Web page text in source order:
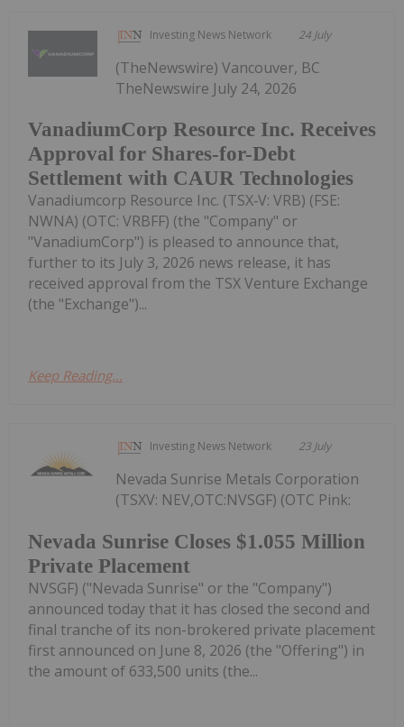
Investing News Network 24 July
VanadiumCorp Resource Inc. Receives
Approval for Shares-for-Debt
Settlement with CAUR Technologies
(TheNewswire) Vancouver, BC
TheNewswire July 24, 2026
Vanadiumcorp Resource Inc. (TSX‑V: VRB) (FSE:
NWNA) (OTC: VRBFF) (the "Company" or
"VanadiumCorp") is pleased to announce that,
further to its July 3, 2026 news release, it has
received approval from the TSX Venture Exchange
(the "Exchange")...
Keep Reading...
Investing News Network 23 July
Nevada Sunrise Closes $1.055 Million
Private Placement
Nevada Sunrise Metals Corporation
(TSXV: NEV,OTC:NVSGF) (OTC Pink:
NVSGF) ("Nevada Sunrise" or the "Company")
announced today that it has closed the second and
final tranche of its non-brokered private placement
first announced on June 8, 2026 (the "Offering") in
the amount of 633,500 units (the...